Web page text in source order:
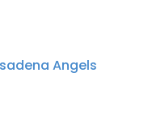
Angels